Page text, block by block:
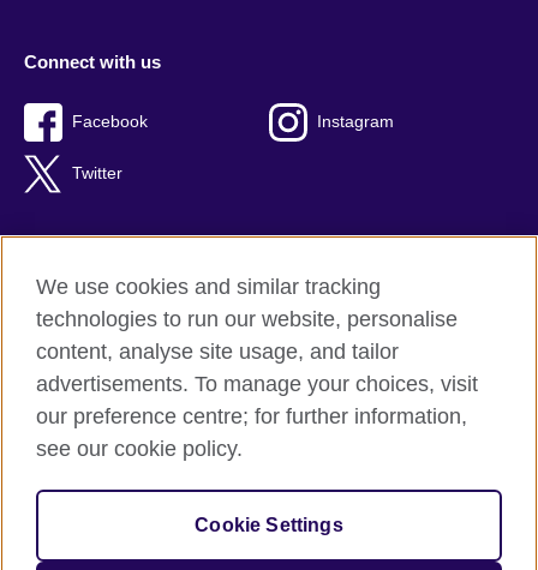
Connect with us
Facebook Instagram
Twitter
Terms of use
Privacy
Cookies
Sitemap
© 2026 British Council
The United Kingdom’s international organisation for cultural
We use cookies and similar tracking
technologies to run our website, personalise
content, analyse site usage, and tailor
advertisements. To manage your choices, visit
our preference centre; for further information,
see our cookie policy.
Cookie Settings